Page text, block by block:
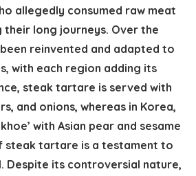
allegedly consumed raw meat
long journeys. Over the
reinvented and adapted to
with each region adding its
steak tartare is served with
and onions, whereas in Korea,
with Asian pear and sesame
steak tartare is a testament to
Despite its controversial nature,